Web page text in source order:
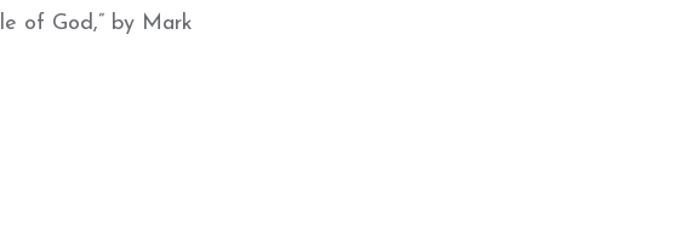
of God,” by Mark